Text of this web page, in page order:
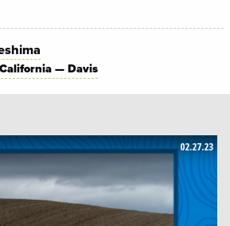
— Davis
02.27.23